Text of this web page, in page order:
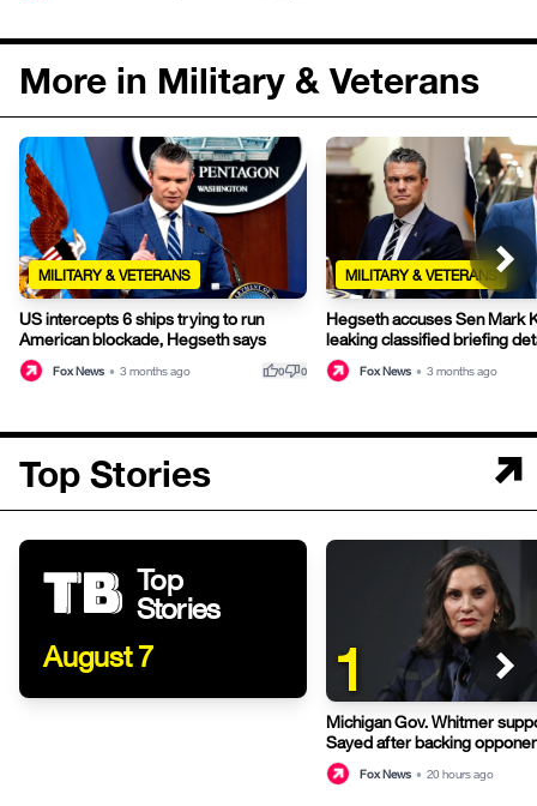
More in Military & Veterans
MILITARY & VETERANS
US intercepts 6 ships trying to run
American blockade, Hegseth says
Fox News • 3 months ago thumb_up0thumb_down0
MILITARY & VETERANS
Hegseth accuses Sen Mark
leaking classified briefing
Fox News • 3 months ago
Top Stories
Top
Stories
August 7
1
Michigan Gov. Whitmer
Sayed after backing
primary
Fox News • 20 hours ago